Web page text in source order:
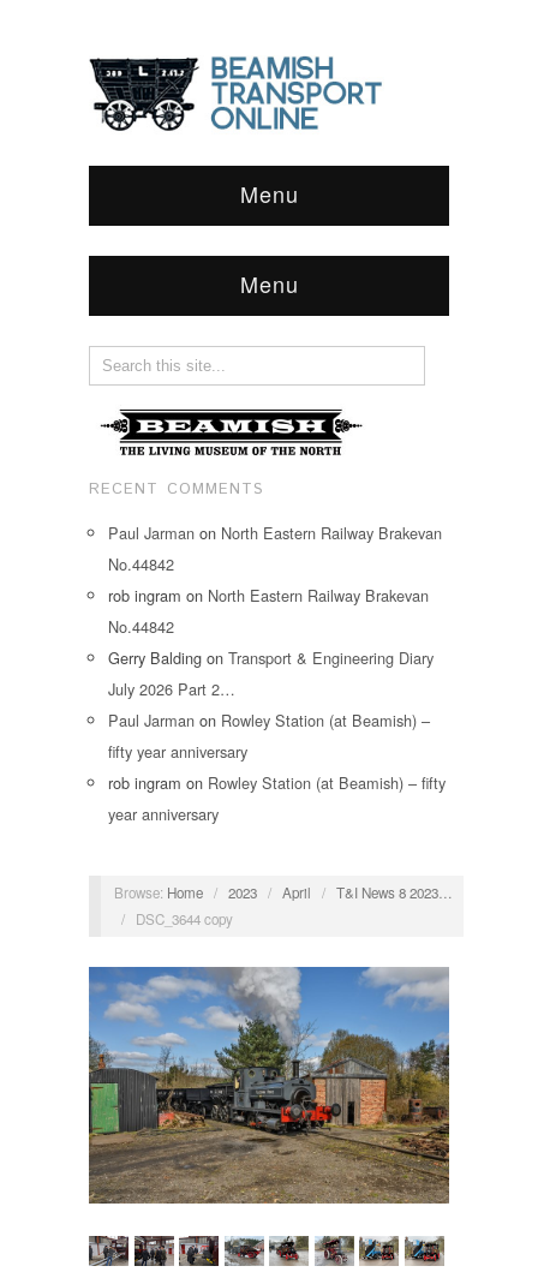
Menu
Menu
RECENT COMMENTS
Paul Jarman on North Eastern Railway Brakevan
No.44842
rob ingram on North Eastern Railway Brakevan
No.44842
Gerry Balding on Transport & Engineering Diary
July 2026 Part 2…
Paul Jarman on Rowley Station (at Beamish) –
fifty year anniversary
rob ingram on Rowley Station (at Beamish) – fifty
year anniversary
Browse: Home / 2023 / April / T&I News 8 2023…
/
DSC_3644 copy